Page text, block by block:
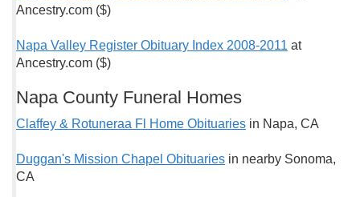
Ancestry.com ($)
Napa Valley Register Obituary Index 2008-2011 at
Ancestry.com ($)
Napa County Funeral Homes
Claffey & Rotuneraa Fl Home Obituaries in Napa, CA
Duggan's Mission Chapel Obituaries in nearby Sonoma,
CA